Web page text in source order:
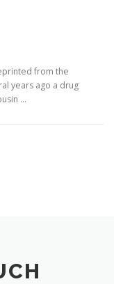
from the
years ago a drug
…